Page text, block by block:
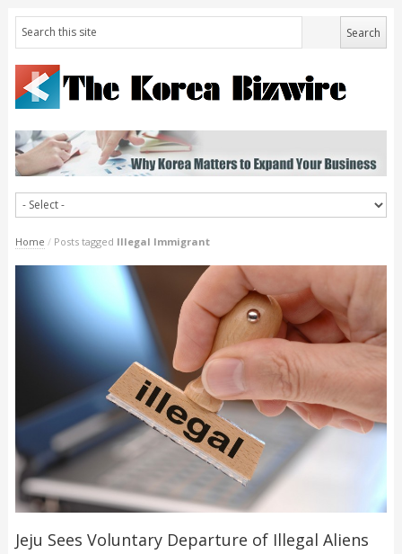
Home / Posts tagged Illegal Immigrant
Jeju Sees Voluntary Departure of Illegal Aliens